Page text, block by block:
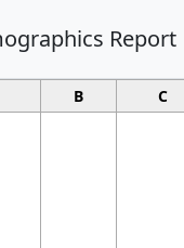
Report
B C